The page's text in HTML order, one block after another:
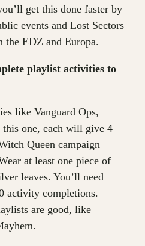
get this done faster by
events and Lost Sectors
the EDZ and Europa.
playlist activities to
like Vanguard Ops,
one, each will give 4
Queen campaign
at least one piece of
leaves. You’ll need
activity completions.
are good, like